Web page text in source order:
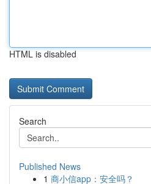
HTML is disabled
Search
Published News
1 商小信app：安全吗？